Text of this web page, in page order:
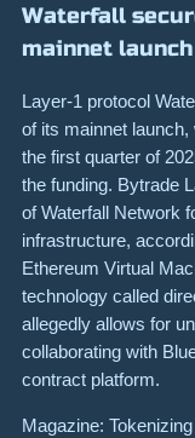
Waterfall
mainnet launch
Layer-1 protocol
of its mainnet
the first quarter of
the funding. Bytrade
of Waterfall Network
infrastructure,
Ethereum Virtual
technology called
allegedly allows for
collaborating with
contract platform.
Magazine: